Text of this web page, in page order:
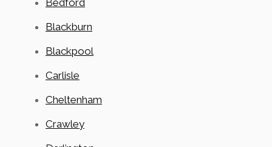
Bedford
Blackburn
Blackpool
Carlisle
Cheltenham
Crawley